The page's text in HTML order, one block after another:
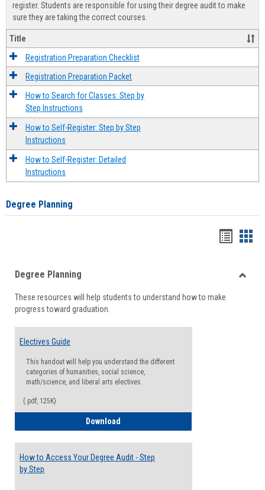
register. Students are responsible for using their degree audit to make
sure they are taking the correct courses.
Title
Registration Preparation Checklist
Registration Preparation Packet
How to Search for Classes: Step by
Step Instructions
How to Self-Register: Step by Step
Instructions
How to Self-Register: Detailed
Instructions
Degree Planning
viewview
Degree Planning
These resources will help students to understand how to make
progress toward graduation.
Electives Guide
This handout will help you understand the different
categories of humanities, social science,
math/science, and liberal arts electives.
(.pdf, 125K)
Download
How to Access Your Degree Audit - Step
by Step